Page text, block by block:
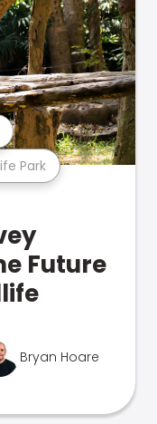
Park
Future
Bryan Hoare